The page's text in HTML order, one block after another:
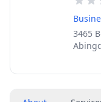
3465